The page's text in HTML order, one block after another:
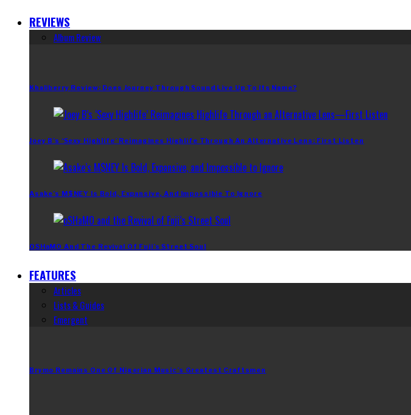
REVIEWS
Album Review
Khaliberry Review: Does Journey Through Sound Live Up To Its Name?
Joey B’s ‘Sexy Highlife’ Reimagines Highlife Through An Alternative Lens: First Listen
Asake’s M$NEY Is Bold, Expansive, And Impossible To Ignore
OSHaMO And The Revival Of Fuji’s Street Soul
FEATURES
Articles
Lists & Guides
Emergent
Brymo Remains One Of Nigerian Music’s Greatest Craftsmen